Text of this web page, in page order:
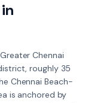
Chennai
roughly 35
Chennai Beach-
is anchored by